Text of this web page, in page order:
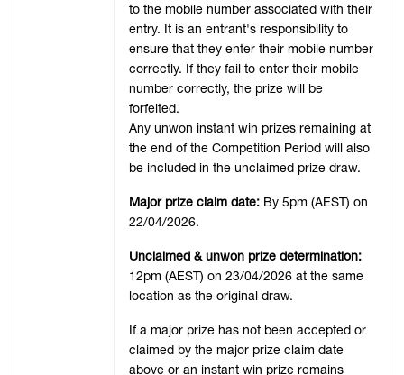
to the mobile number associated with their
entry. It is an entrant's responsibility to
ensure that they enter their mobile number
correctly. If they fail to enter their mobile
number correctly, the prize will be
forfeited.
Any unwon instant win prizes remaining at
the end of the Competition Period will also
be included in the unclaimed prize draw.
Major prize claim date: By 5pm (AEST) on
22/04/2026.
Unclaimed & unwon prize determination:
12pm (AEST) on 23/04/2026 at the same
location as the original draw.
If a major prize has not been accepted or
claimed by the major prize claim date
above or an instant win prize remains